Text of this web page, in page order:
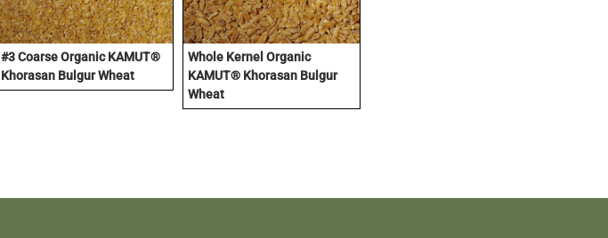
#3 Coarse Organic KAMUT®
Khorasan Bulgur Wheat
Whole Kernel Organic
KAMUT® Khorasan Bulgur
Wheat